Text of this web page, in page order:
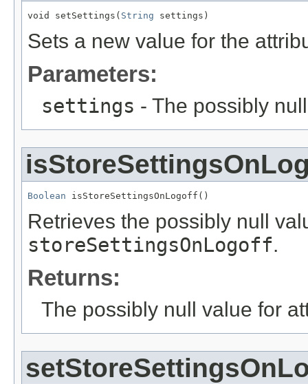
void setSettings( String settings)
Sets a new value for the
Parameters:
settings - The possibly
Boolean isStoreSettingsOnLogoff()
Retrieves the possibly null
storeSettingsOnLogoff.
Returns:
The possibly null value for